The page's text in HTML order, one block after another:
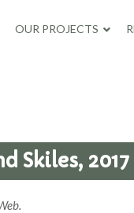
OUR PROJECTS
Skiles, 2017